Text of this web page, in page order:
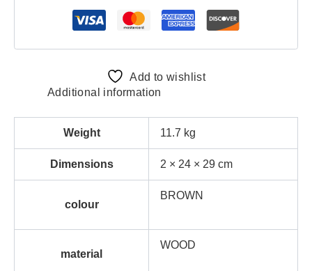
Add to wishlist
Additional information
Weight 11.7 kg
Dimensions 2 × 24 × 29 cm
colour
BROWN
material
WOOD